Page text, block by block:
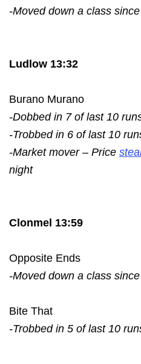
-Moved down a class since
Ludlow 13:32
Burano Murano
-Dobbed in 7 of last 10
-Trobbed in 6 of last 10
-Market mover – Price
night
Clonmel 13:59
Opposite Ends
-Moved down a class since
Bite That
-Trobbed in 5 of last 10